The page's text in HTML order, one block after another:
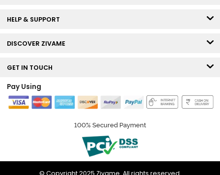
HELP & SUPPORT
DISCOVER ZIVAME
GET IN TOUCH
Pay Using
100% Secured Payment